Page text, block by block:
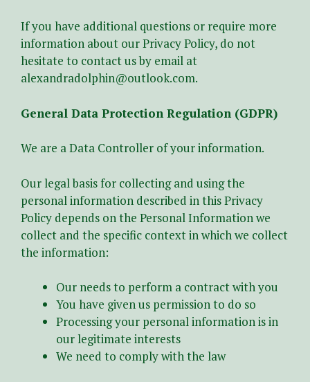
If you have additional questions or require more
information about our Privacy Policy, do not
hesitate to contact us by email at
alexandradolphin@outlook.com.
General Data Protection Regulation (GDPR)
We are a Data Controller of your information.
Our legal basis for collecting and using the
personal information described in this Privacy
Policy depends on the Personal Information we
collect and the specific context in which we collect
the information:
Our needs to perform a contract with you
You have given us permission to do so
Processing your personal information is in
our legitimate interests
We need to comply with the law